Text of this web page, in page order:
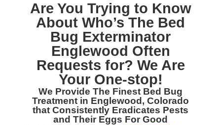
Are You Trying to Know
About Who’s The Bed
Bug Exterminator
Englewood Often
Requests for? We Are
Your One-stop!
We Provide The Finest Bed Bug
Treatment in Englewood, Colorado
that Consistently Eradicates Pests
and Their Eggs For Good